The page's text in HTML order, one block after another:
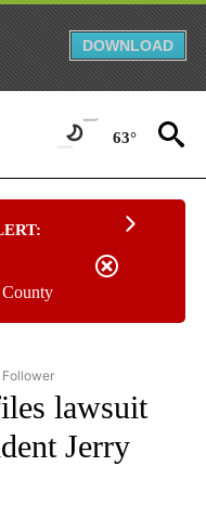
DOWNLOAD
63°
"NATIONAL & WORLD" TO
Follower
lawsuit
Jerry